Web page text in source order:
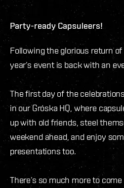
Party-ready Capsuleers!
Following the glorious return
year’s event is back with an
The first day of the
in our Gróska HQ, where
up with old friends, steel
weekend ahead, and enjoy
presentations too.
There’s so much more to